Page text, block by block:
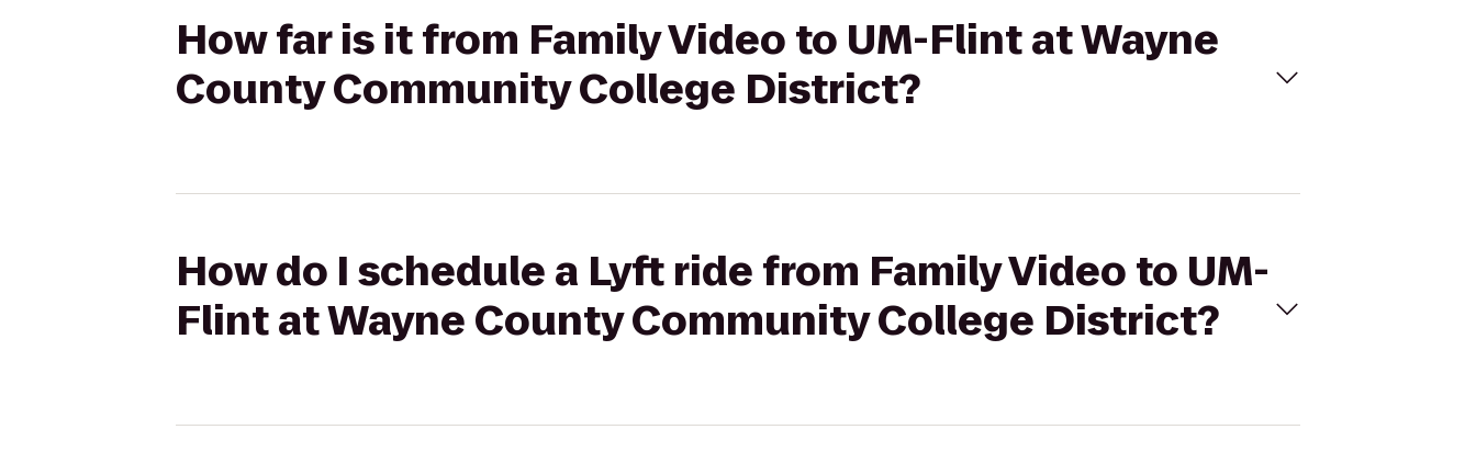
How far is it from Family Video to UM-Flint at Wayne
County Community College District?
How do I schedule a Lyft ride from Family Video to UM-
Flint at Wayne County Community College District?